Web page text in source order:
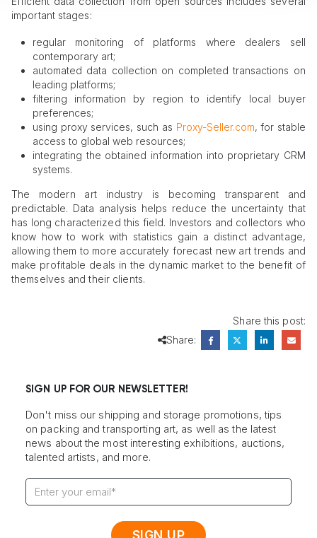
important stages:
regular monitoring of platforms where dealers sell
contemporary art;
automated data collection on completed transactions on
leading platforms;
filtering information by region to identify local buyer
preferences;
using proxy services, such as Proxy-Seller.com, for stable
access to global web resources;
integrating the obtained information into proprietary CRM
systems.
The modern art industry is becoming transparent and
predictable. Data analysis helps reduce the uncertainty that
has long characterized this field. Investors and collectors who
know how to work with statistics gain a distinct advantage,
allowing them to more accurately forecast new art trends and
make profitable deals in the dynamic market to the benefit of
themselves and their clients.
Share this post:
Share:
SIGN UP FOR OUR NEWSLETTER!
Don't miss our shipping and storage promotions, tips
on packing and transporting art, as well as the latest
news about the most interesting exhibitions, auctions,
talented artists, and more.